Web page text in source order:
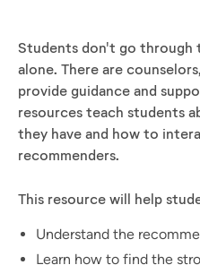
Students don't go through
alone. There are
provide guidance and
resources teach students
they have and how to
recommenders.
This resource will help
Understand the
Learn how to find the